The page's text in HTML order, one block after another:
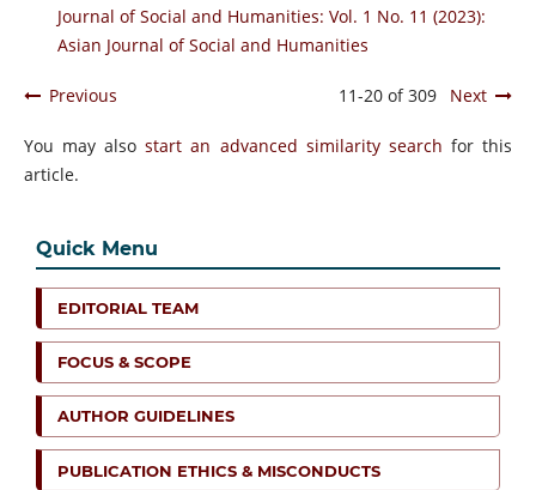
Journal of Social and Humanities: Vol. 1 No. 11 (2023):
Asian Journal of Social and Humanities
Previous 11-20 of 309 Next
You may alsostart an advanced similarity search for this
article.
Quick Menu
EDITORIAL TEAM
FOCUS & SCOPE
AUTHOR GUIDELINES
PUBLICATION ETHICS & MISCONDUCTS